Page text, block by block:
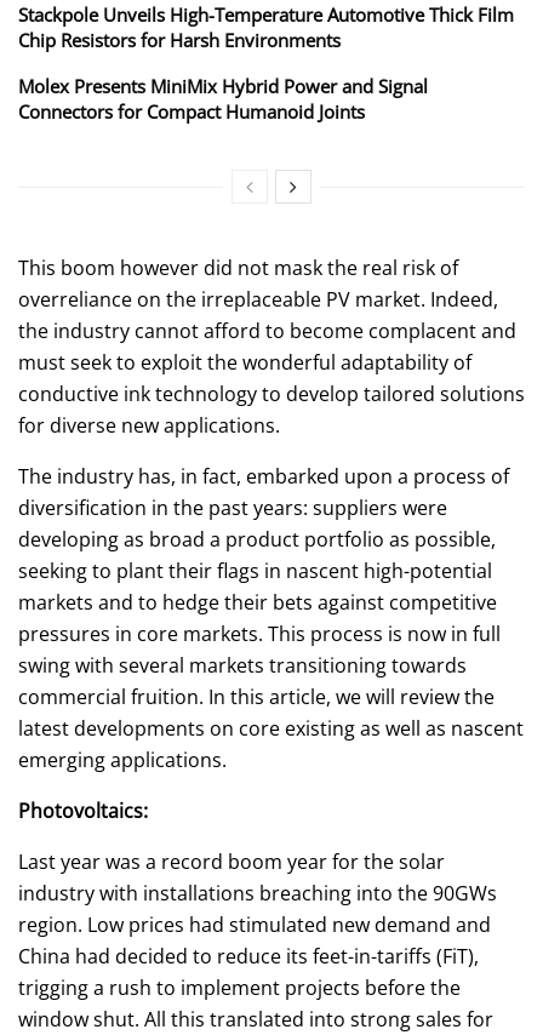
Stackpole Unveils High-Temperature Automotive Thick Film
Chip Resistors for Harsh Environments
Molex Presents MiniMix Hybrid Power and Signal
Connectors for Compact Humanoid Joints
This boom however did not mask the real risk of
overreliance on the irreplaceable PV market. Indeed,
the industry cannot afford to become complacent and
must seek to exploit the wonderful adaptability of
conductive ink technology to develop tailored solutions
for diverse new applications.
The industry has, in fact, embarked upon a process of
diversification in the past years: suppliers were
developing as broad a product portfolio as possible,
seeking to plant their flags in nascent high-potential
markets and to hedge their bets against competitive
pressures in core markets. This process is now in full
swing with several markets transitioning towards
commercial fruition. In this article, we will review the
latest developments on core existing as well as nascent
emerging applications.
Photovoltaics:
Last year was a record boom year for the solar
industry with installations breaching into the 90GWs
region. Low prices had stimulated new demand and
China had decided to reduce its feet-in-tariffs (FiT),
trigging a rush to implement projects before the
window shut. All this translated into strong sales for